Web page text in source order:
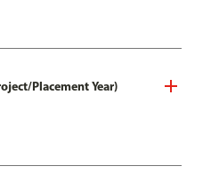
Placement Year)